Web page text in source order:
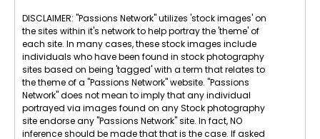
DISCLAIMER: "Passions Network" utilizes 'stock images' on
the sites within it's network to help portray the 'theme' of
each site. In many cases, these stock images include
individuals who have been found in stock photography
sites based on being 'tagged' with a term that relates to
the theme of a "Passions Network" website. "Passions
Network" does not mean to imply that any individual
portrayed via images found on any Stock photography
site endorse any "Passions Network" site. In fact, NO
inference should be made that that is the case. If asked